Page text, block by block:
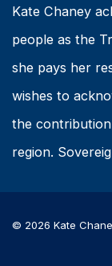
Kate Chaney
people as the
she pays her
wishes to
the
region.
© 2026 Kate